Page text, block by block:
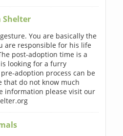
Shelter
You are basically the
are responsible for his life
post-adoption time is a
looking for a furry
adoption process can be
that do not know much
information please visit our